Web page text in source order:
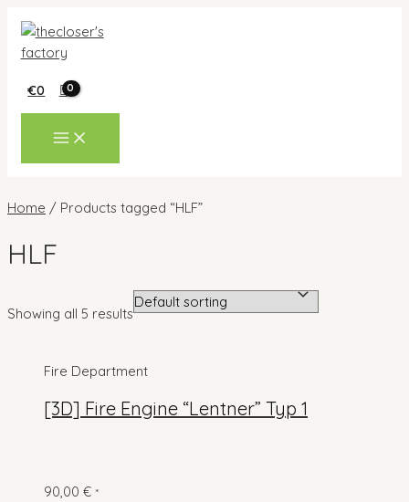
Skip
content
€0
MAIN
MENU
Home / Products tagged “HLF”
HLF
Showing all 5 results
Fire Department
[3D] Fire Engine “Lentner” Typ 1
90,00 € *